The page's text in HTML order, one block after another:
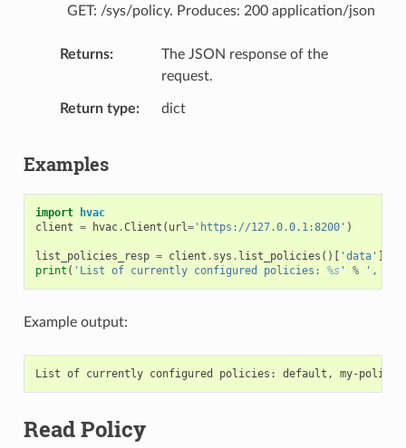
GET: /sys/policy. Produces: 200 application/json
Returns
The JSON response of the
request.
Return type dict
Examples
import
hvac
client = hvac.Client ( url='https://127.0.0.1:8200' )
list_policies_resp = client . sys . list_policies ()[ 'data' ][
print ( 'List of currently configured policies: %s' % ', '
Example output:
Read Policy